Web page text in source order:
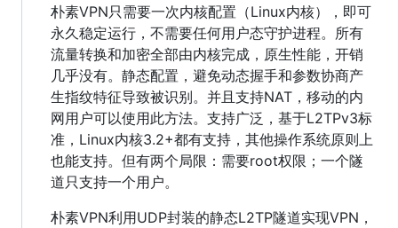
朴素VPN只需要一次内核配置（Linux内核），即可
永久稳定运行，不需要任何用户态守护进程。所有
流量转换和加密全部由内核完成，原生性能，开销
几乎没有。静态配置，避免动态握手和参数协商产
生指纹特征导致被识别。并且支持NAT，移动的内
网用户可以使用此方法。支持广泛，基于L2TPv3标
准，Linux内核3.2+都有支持，其他操作系统原则上
也能支持。但有两个局限：需要root权限；一个隧
道只支持一个用户。
朴素VPN利用UDP封装的静态L2TP隧道实现VPN，